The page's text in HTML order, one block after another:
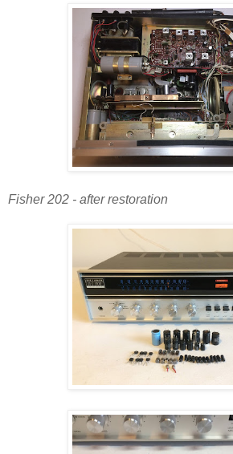
Fisher 202 - after restoration